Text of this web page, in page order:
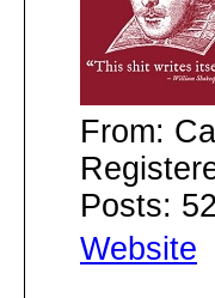
From:
Posts:
Website